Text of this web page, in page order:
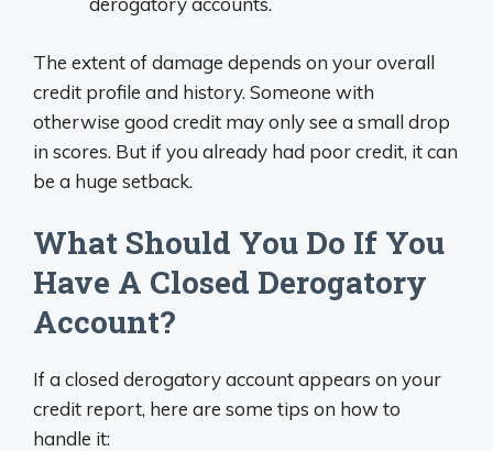
The extent of damage depends on your overall
credit profile and history. Someone with
otherwise good credit may only see a small drop
in scores. But if you already had poor credit, it can
be a huge setback.
What Should You Do If You
Have A Closed Derogatory
Account?
If a closed derogatory account appears on your
credit report, here are some tips on how to
handle it: